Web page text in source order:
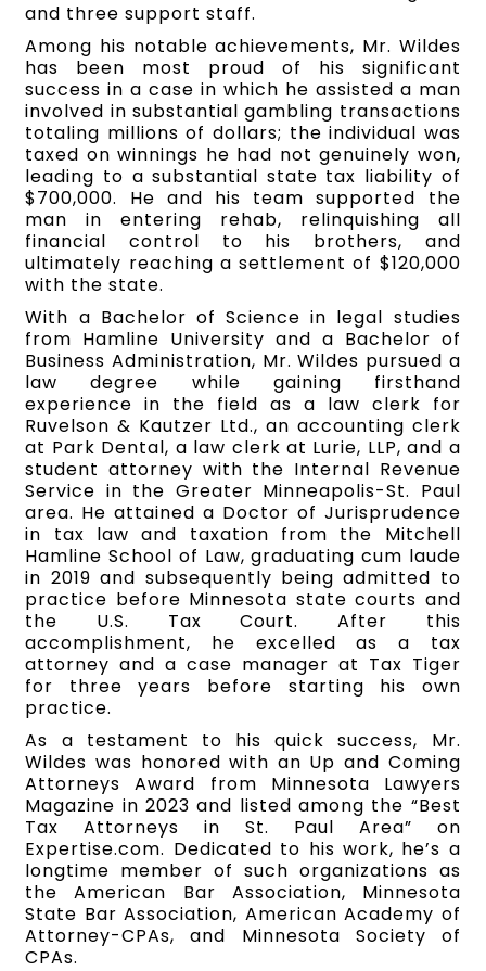
and three support staff.
Among his notable achievements, Mr. Wildes
has been most proud of his significant
success in a case in which he assisted a man
involved in substantial gambling transactions
totaling millions of dollars; the individual was
taxed on winnings he had not genuinely won,
leading to a substantial state tax liability of
$700,000. He and his team supported the
man in entering rehab, relinquishing all
financial control to his brothers, and
ultimately reaching a settlement of $120,000
with the state.
With a Bachelor of Science in legal studies
from Hamline University and a Bachelor of
Business Administration, Mr. Wildes pursued a
law degree while gaining firsthand
experience in the field as a law clerk for
Ruvelson & Kautzer Ltd., an accounting clerk
at Park Dental, a law clerk at Lurie, LLP, and a
student attorney with the Internal Revenue
Service in the Greater Minneapolis-St. Paul
area. He attained a Doctor of Jurisprudence
in tax law and taxation from the Mitchell
Hamline School of Law, graduating cum laude
in 2019 and subsequently being admitted to
practice before Minnesota state courts and
the U.S. Tax Court. After this
accomplishment, he excelled as a tax
attorney and a case manager at Tax Tiger
for three years before starting his own
practice.
As a testament to his quick success, Mr.
Wildes was honored with an Up and Coming
Attorneys Award from Minnesota Lawyers
Magazine in 2023 and listed among the “Best
Tax Attorneys in St. Paul Area” on
Expertise.com. Dedicated to his work, he’s a
longtime member of such organizations as
the American Bar Association, Minnesota
State Bar Association, American Academy of
Attorney-CPAs, and Minnesota Society of
CPAs.